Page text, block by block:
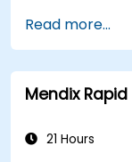
premise
Monitor
network,
Read more...
Mendix
21 Hours